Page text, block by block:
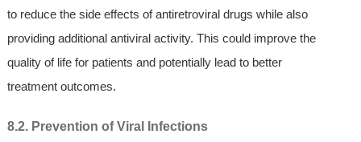
to reduce the side effects of antiretroviral drugs while also
providing additional antiviral activity. This could improve the
quality of life for patients and potentially lead to better
treatment outcomes.
8.2. Prevention of Viral Infections